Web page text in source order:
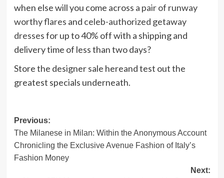
when else will you come across a pair of runway
worthy flares and celeb-authorized getaway
dressesfor up to 40% offwith a shipping and
delivery time of less than two days?
Store the designer sale hereand test out the
greatest specials underneath.
Post
navigation
Previous:
The Milanese in Milan: Within the Anonymous Account
Chronicling the Exclusive Avenue Fashion of Italy’s
Fashion Money
Next: